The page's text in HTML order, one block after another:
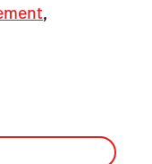
,